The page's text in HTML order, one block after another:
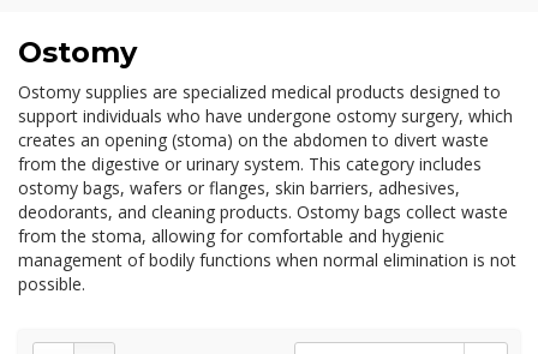
Ostomy
Ostomy supplies are specialized medical products designed to
support individuals who have undergone ostomy surgery, which
creates an opening (stoma) on the abdomen to divert waste
from the digestive or urinary system. This category includes
ostomy bags, wafers or flanges, skin barriers, adhesives,
deodorants, and cleaning products. Ostomy bags collect waste
from the stoma, allowing for comfortable and hygienic
management of bodily functions when normal elimination is not
possible.